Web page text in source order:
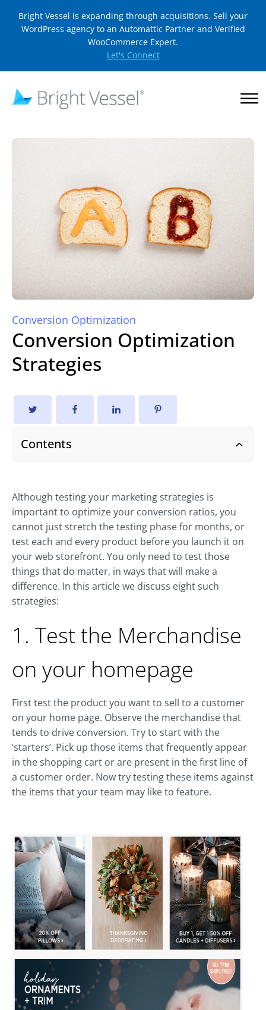
Bright Vessel is expanding through acquisitions. Sell your
WordPress agency to an Automattic Partner and Verified
WooCommerce Expert.
Let's Connect
Conversion Optimization
Conversion Optimization
Strategies
Contents
Although testing your marketing strategies is
important to optimize your conversion ratios, you
cannot just stretch the testing phase for months, or
test each and every product before you launch it on
your web storefront. You only need to test those
things that do matter, in ways that will make a
difference. In this article we discuss eight such
strategies:
1. Test the Merchandise
on your homepage
First test the product you want to sell to a customer
on your home page. Observe the merchandise that
tends to drive conversion. Try to start with the
‘starters’. Pick up those items that frequently appear
in the shopping cart or are present in the first line of
a customer order. Now try testing these items against
the items that your team may like to feature.